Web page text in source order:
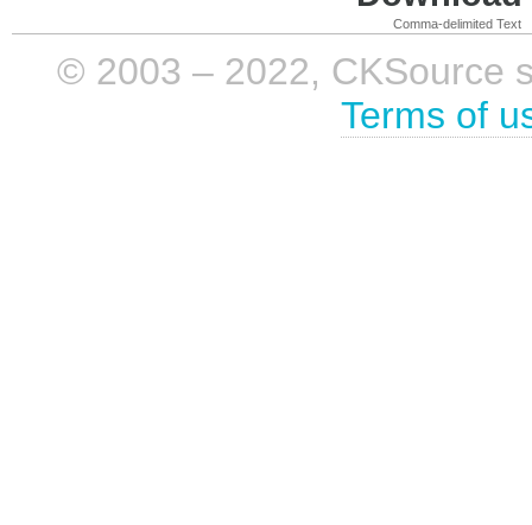
Comma-delimited Text
© 2003 – 2022, CKSource
Terms of